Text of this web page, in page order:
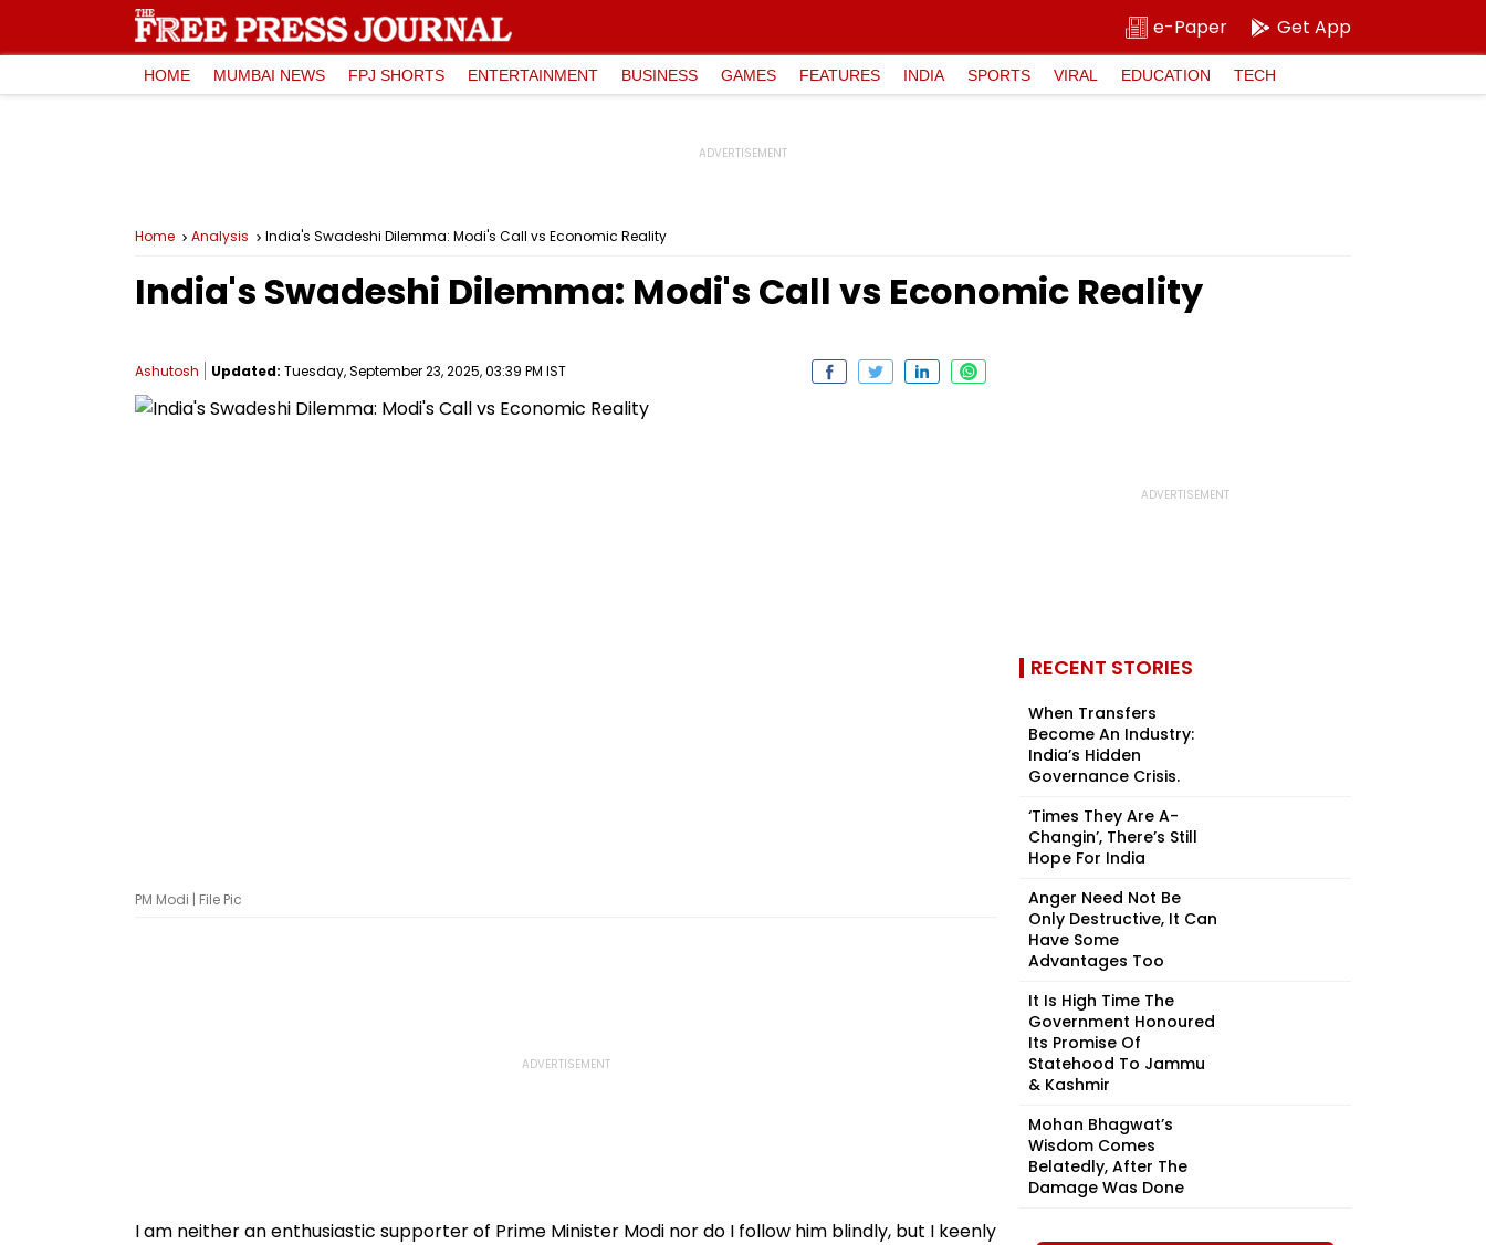
e-Paper Get App
HOME MUMBAI NEWS FPJ SHORTS ENTERTAINMENT BUSINESS GAMES FEATURES INDIA SPORTS VIRAL EDUCATION TECH
Home Analysis India's Swadeshi Dilemma: Modi's Call vs Economic Reality
India's Swadeshi Dilemma: Modi's Call vs Economic Reality
Ashutosh Updated: Tuesday, September 23, 2025, 03:39 PM IST
PM Modi | File Pic
I am neither an enthusiastic supporter of Prime Minister Modi nor do I follow him blindly, but I keenly
RECENT STORIES
When Transfers
Become An Industry:
India’s Hidden
Governance Crisis.
‘Times They Are A-
Changin’, There’s Still
Hope For India
Anger Need Not Be
Only Destructive, It Can
Have Some
Advantages Too
It Is High Time The
Government Honoured
Its Promise Of
Statehood To Jammu
& Kashmir
Mohan Bhagwat’s
Wisdom Comes
Belatedly, After The
Damage Was Done